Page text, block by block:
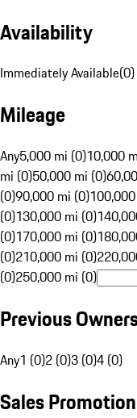
Availability
Immediately Available(0)
Mileage
Any5,000 mi (0)10,000
mi (0)50,000 mi (0)
(0)90,000 mi (0)
(0)130,000 mi (0)
(0)170,000 mi (0)
(0)210,000 mi (0)
(0)250,000 mi (0)
Previous
Any1 (0)2 (0)3 (0)4 (0)
Sales Promotion